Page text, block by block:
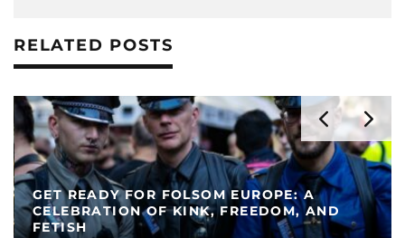
RELATED POSTS
GET READY FOR FOLSOM EUROPE: A
CELEBRATION OF KINK, FREEDOM, AND
FETISH